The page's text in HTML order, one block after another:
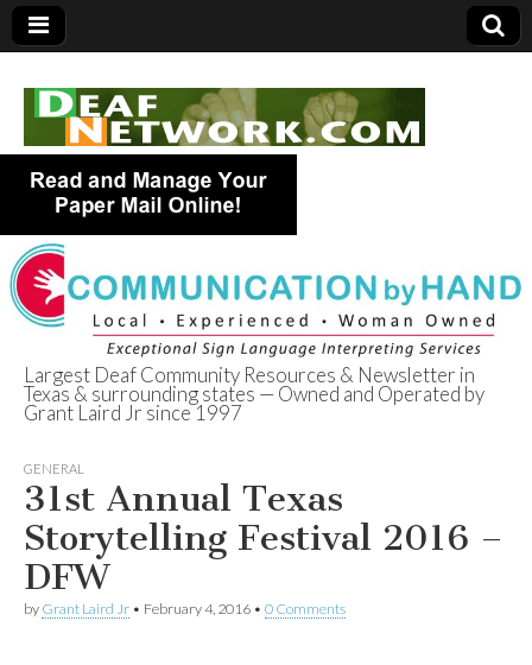
Deaf Network of
Texas
Largest Deaf Community Resources & Newsletter in
Texas & surrounding states — Owned and Operated by
Grant Laird Jr since 1997
GENERAL
31st Annual Texas
Storytelling Festival 2016 –
DFW
by Grant Laird Jr • February 4, 2016 • 0 Comments